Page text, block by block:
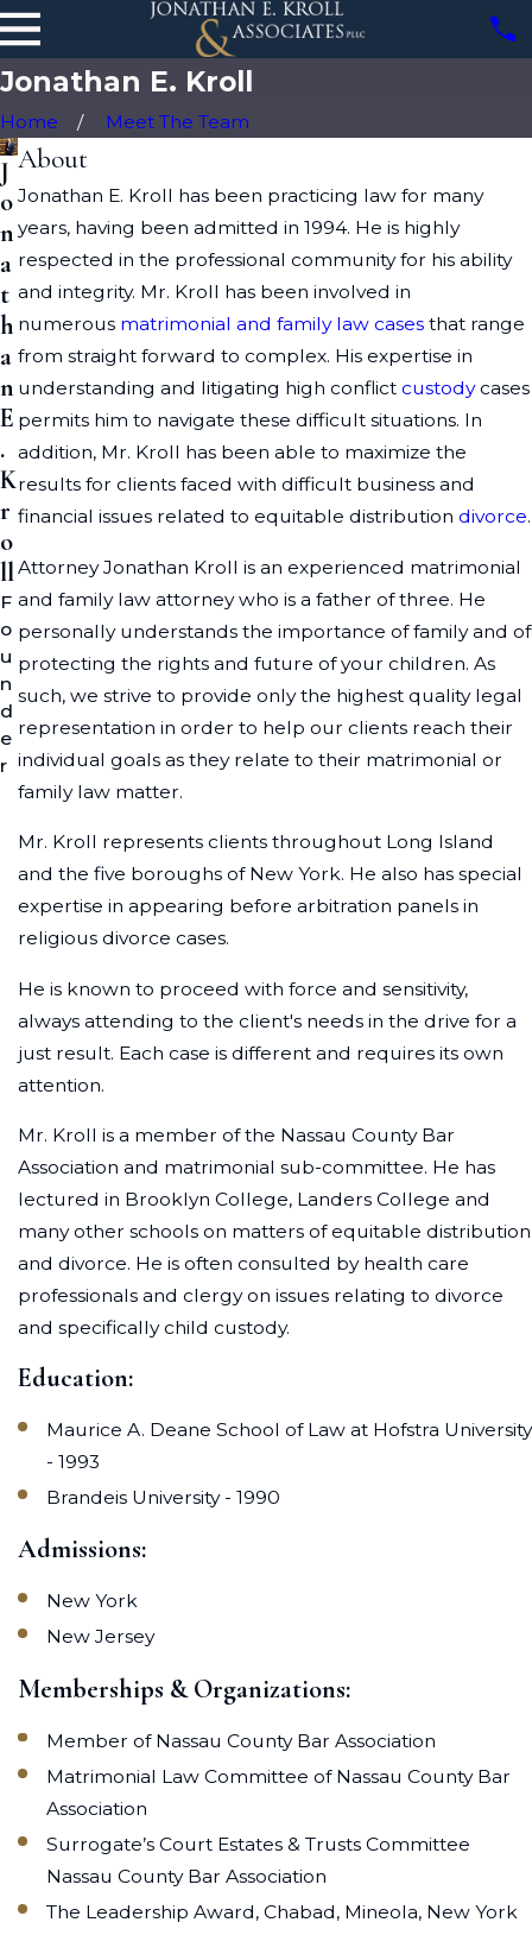
Jonathan E. Kroll
Home Meet The Team
J
o
n
a
t
h
a
n
E
.
K
r
o
ll
F
o
u
n
d
e
r
About
Jonathan E. Kroll has been practicing law for many
years, having been admitted in 1994. He is highly
respected in the professional community for his ability
and integrity. Mr. Kroll has been involved in
numerous matrimonial and family law cases that range
from straight forward to complex. His expertise in
understanding and litigating high conflictcustodycases
permits him to navigate these difficult situations. In
addition, Mr. Kroll has been able to maximize the
results for clients faced with difficult business and
financial issues related to equitable distributiondivorce.
Attorney Jonathan Kroll is an experienced matrimonial
and family law attorney who is a father of three. He
personally understands the importance of family and of
protecting the rights and future of your children. As
such, we strive to provide only the highest quality legal
representation in order to help our clients reach their
individual goals as they relate to their matrimonial or
family law matter.
Mr. Kroll represents clients throughout Long Island
and the five boroughs of New York. He also has special
expertise in appearing before arbitration panels in
religious divorce cases.
He is known to proceed with force and sensitivity,
always attending to the client's needs in the drive for a
just result. Each case is different and requires its own
attention.
Mr. Kroll is a member of the Nassau County Bar
Association and matrimonial sub-committee. He has
lectured in Brooklyn College, Landers College and
many other schools on matters of equitable distribution
and divorce. He is often consulted by health care
professionals and clergy on issues relating to divorce
and specifically child custody.
Education:
Maurice A. Deane School of Law at Hofstra University
- 1993
Brandeis University - 1990
Admissions:
New York
New Jersey
Memberships & Organizations:
Member of Nassau County Bar Association
Matrimonial Law Committee of Nassau County Bar
Association
Surrogate’s Court Estates & Trusts Committee
Nassau County Bar Association
The Leadership Award, Chabad, Mineola, New York